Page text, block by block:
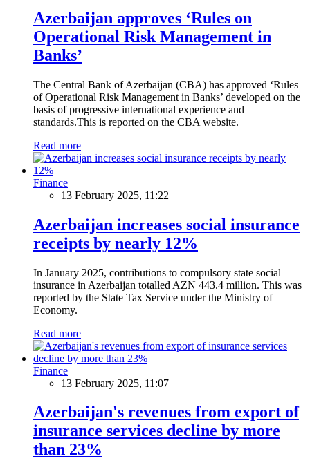
Azerbaijan approves ‘Rules on
Operational Risk Management in
Banks’
The Central Bank of Azerbaijan (CBA) has approved ‘Rules
of Operational Risk Management in Banks’ developed on the
basis of progressive international experience and
standards.This is reported on the CBA website.
Read more
Finance
13 February 2025, 11:22
Azerbaijan increases social insurance
receipts by nearly 12%
In January 2025, contributions to compulsory state social
insurance in Azerbaijan totalled AZN 443.4 million. This was
reported by the State Tax Service under the Ministry of
Economy.
Read more
Finance
13 February 2025, 11:07
Azerbaijan's revenues from export of
insurance services decline by more
than 23%